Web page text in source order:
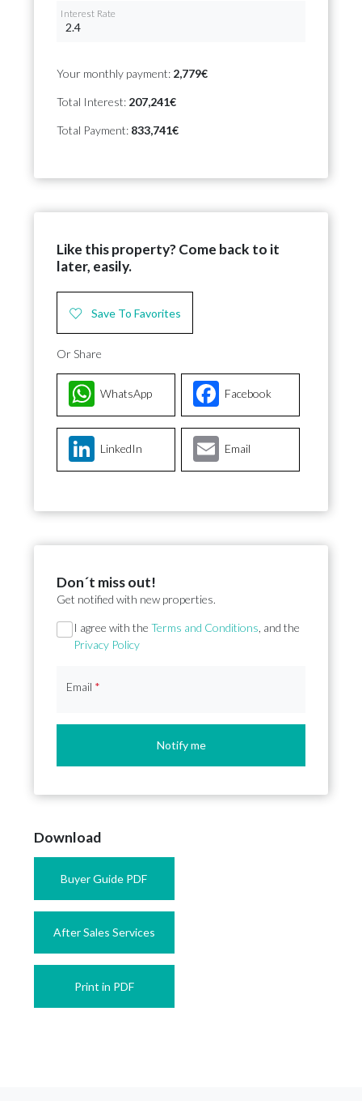
Interest Rate
Your monthly payment: 2,779€
Total Interest: 207,241€
Total Payment: 833,741€
Like this property? Come back to it
later, easily.
Save To Favorites
Or Share
Facebook
WhatsApp
LinkedIn Email
Don´t miss out!
Get notified with new properties.
Section
I agree with the Terms and Conditions , and the
Privacy Policy
Email *
Notify me
Download
Buyer Guide PDF
After Sales Services
Print in PDF